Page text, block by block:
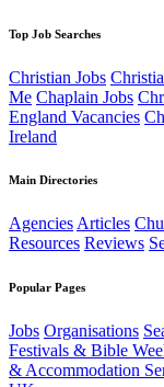
Top Job Searches
Christian Jobs
Me Chaplain Jobs
England Vacancies
Ireland
Main Directories
AgenciesArticles
Resources Reviews
Popular Pages
Jobs Organisations
Festivals & Bible
& Accommodation